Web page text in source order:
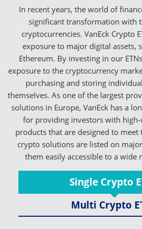
In recent years, the world of
significant transformation with
cryptocurrencies. VanEck Crypto
exposure to major digital assets,
Ethereum. By investing in our
exposure to the cryptocurrency
purchasing and storing
themselves. As one of the largest
solutions in Europe, VanEck has a
for providing investors with
products that are designed to meet
crypto solutions are listed on
them easily accessible to a wide
Single Crypto
Multi Crypto